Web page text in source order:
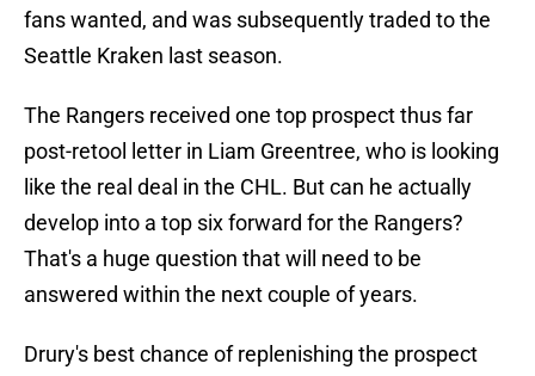
fans wanted, and was subsequently traded to the
Seattle Kraken last season.
The Rangers received one top prospect thus far
post-retool letter in Liam Greentree, who is looking
like the real deal in the CHL. But can he actually
develop into a top six forward for the Rangers?
That's a huge question that will need to be
answered within the next couple of years.
Drury's best chance of replenishing the prospect